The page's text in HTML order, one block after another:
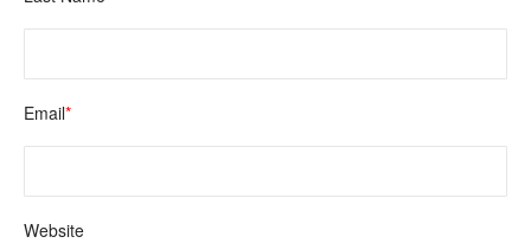
Email*
Website